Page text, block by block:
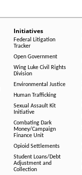
Initiatives
Federal Litigation
Tracker
Open Government
Wing Luke Civil Rights
Division
Environmental Justice
Human Trafficking
Sexual Assault Kit
Initiative
Combating Dark
Money/Campaign
Finance Unit
Opioid Settlements
Student Loans/Debt
Adjustment and
Collection